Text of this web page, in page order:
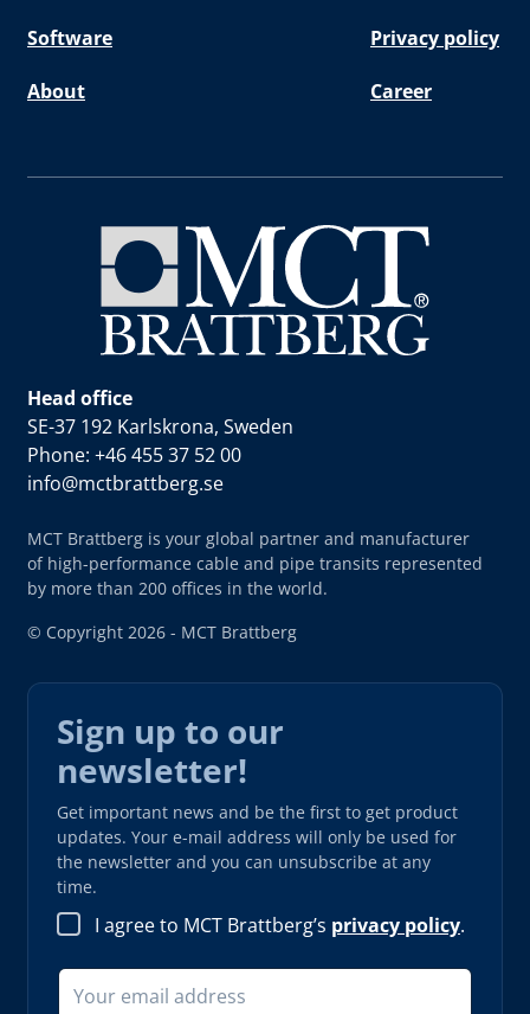
Software Privacy policy
About Career
Head office
SE-37 192 Karlskrona, Sweden
Phone: +46 455 37 52 00
info@mctbrattberg.se
MCT Brattberg is your global partner and manufacturer
of high-performance cable and pipe transits represented
by more than 200 offices in the world.
© Copyright 2026 - MCT Brattberg
Sign up to our
newsletter!
Get important news and be the first to get product
updates. Your e-mail address will only be used for
the newsletter and you can unsubscribe at any
time.
I agree to MCT Brattberg’s privacy policy.